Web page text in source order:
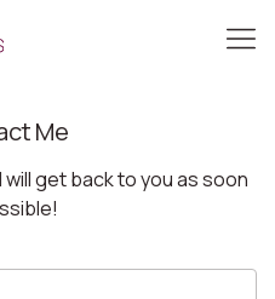
Me
get back to you as soon